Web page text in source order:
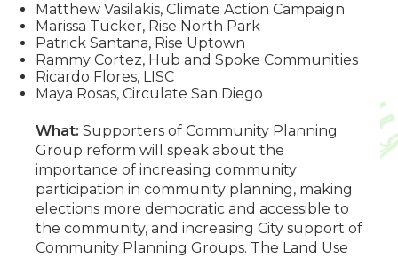
Matthew Vasilakis, Climate Action Campaign
Marissa Tucker, Rise North Park
Patrick Santana, Rise Uptown
Rammy Cortez, Hub and Spoke Communities
Ricardo Flores, LISC
Maya Rosas, Circulate San Diego
What: Supporters of Community Planning
Group reform will speak about the
importance of increasing community
participation in community planning, making
elections more democratic and accessible to
the community, and increasing City support of
Community Planning Groups. The Land Use